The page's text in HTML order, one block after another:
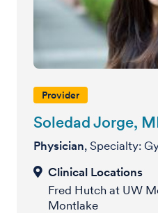
Provider
Soledad Jorge,
Physician, Specialty:
Fred Hutch at UW
Montlake